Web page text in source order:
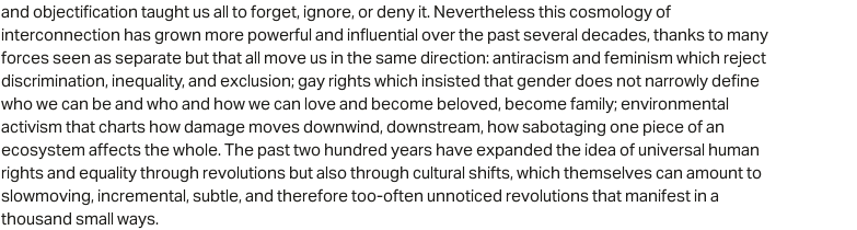
and objectification taught us all to forget, ignore, or deny it. Nevertheless this cosmology of
interconnection has grown more powerful and influential over the past several decades, thanks to many
forces seen as separate but that all move us in the same direction: antiracism and feminism which reject
discrimination, inequality, and exclusion; gay rights which insisted that gender does not narrowly define
who we can be and who and how we can love and become beloved, become family; environmental
activism that charts how damage moves downwind, downstream, how sabotaging one piece of an
ecosystem affects the whole. The past two hundred years have expanded the idea of universal human
rights and equality through revolutions but also through cultural shifts, which themselves can amount to
slowmoving, incremental, subtle, and therefore too-often unnoticed revolutions that manifest in a
thousand small ways.